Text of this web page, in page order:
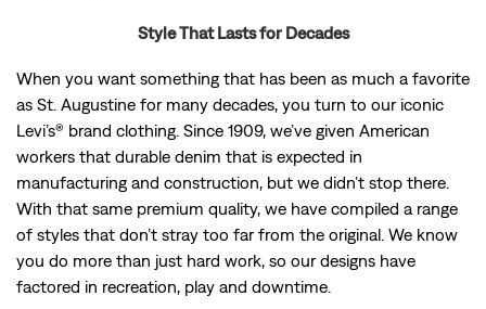
Style That Lasts for Decades
When you want something that has been as much a favorite
as St. Augustine for many decades, you turn to our iconic
Levi’s® brand clothing. Since 1909, we’ve given American
workers that durable denim that is expected in
manufacturing and construction, but we didn’t stop there.
With that same premium quality, we have compiled a range
of styles that don’t stray too far from the original. We know
you do more than just hard work, so our designs have
factored in recreation, play and downtime.